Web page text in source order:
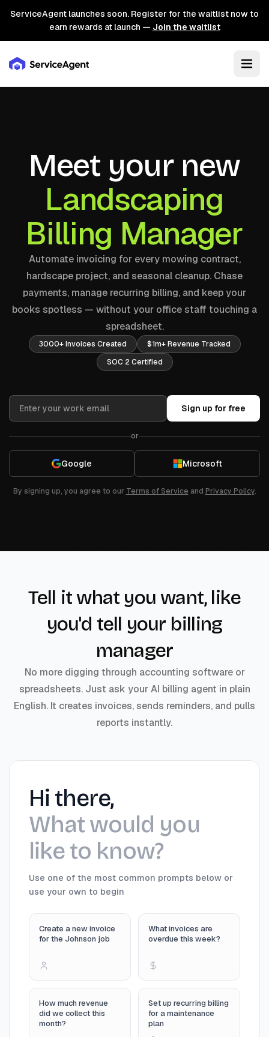
ServiceAgent launches soon. Register for the waitlist now to
earn rewards at launch — Join the waitlist
Meet your new
Landscaping
Billing Manager
Automate invoicing for every mowing contract,
hardscape project, and seasonal cleanup. Chase
payments, manage recurring billing, and keep your
books spotless — without your office staff touching a
spreadsheet.
3000+ Invoices Created
$1m+ Revenue Tracked
SOC 2 Certified
Sign up for free
or
Google Microsoft
By signing up, you agree to our Terms of Service and Privacy Policy.
Tell it what you want, like
you'd tell your billing
manager
No more digging through accounting software or
spreadsheets. Just ask your AI billing agent in plain
English. It creates invoices, sends reminders, and pulls
reports instantly.
Hi there,
What would you
like to know?
Use one of the most common prompts below or
use your own to begin
Create a new invoice
for the Johnson job
What invoices are
overdue this week?
How much revenue
did we collect this
month?
Set up recurring billing
for a maintenance
plan